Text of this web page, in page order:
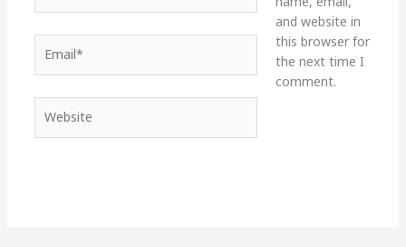
and website in
this browser for
the next time I
comment.